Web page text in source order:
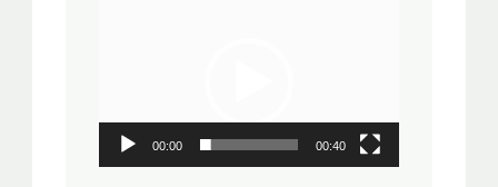
00:00 00:40